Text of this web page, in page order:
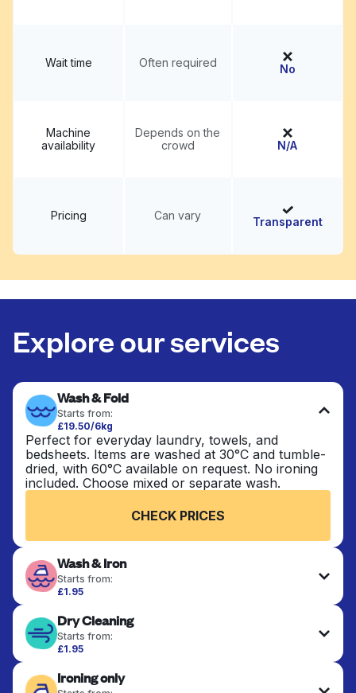
Wait time Often required No
Machine
availability
Depends on the
crowd
N/A
Pricing Can vary Transparent
Explore our services
Wash & Fold
Starts from:
£19.50/6kg
Perfect for everyday laundry, towels, and
bedsheets. Items are washed at 30°C and tumble-
dried, with 60°C available on request. No ironing
included. Choose mixed or separate wash.
CHECK PRICES
Wash & Iron
Starts from:
£1.95
ironed for a crisp, ready-to-wear finish. Ideal for
shirts, trousers, dresses, and everyday garments
that need an extra polish.
Dry Cleaning
Starts from:
£1.95
finished. Suitable for suits, dresses, coats, and
Ironing only